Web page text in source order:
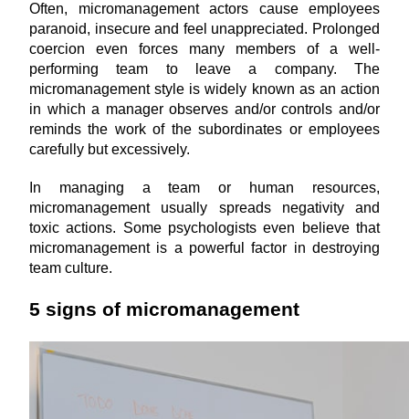
Often, micromanagement actors cause employees
paranoid, insecure and feel unappreciated. Prolonged
coercion even forces many members of a well-
performing team to leave a company. The
micromanagement style is widely known as an action
in which a manager observes and/or controls and/or
reminds the work of the subordinates or employees
carefully but excessively.
In managing a team or human resources,
micromanagement usually spreads negativity and
toxic actions. Some psychologists even believe that
micromanagement is a powerful factor in destroying
team culture.
5 signs of micromanagement